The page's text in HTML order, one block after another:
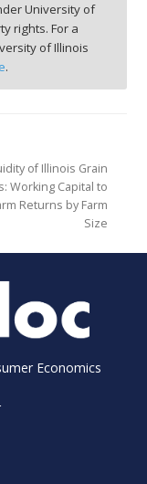
University of
rights. For a
of Illinois
.
of Illinois Grain
Working Capital to
Returns by Farm
Size
Economics